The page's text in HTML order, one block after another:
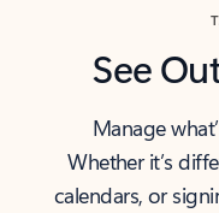
See
Manage
Whether it’s
calendars, or